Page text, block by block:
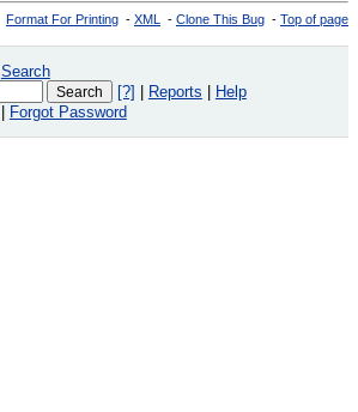
Format For Printing - XML - Clone This Bug - Top of page
Search
[?] Reports
Help
Forgot Password